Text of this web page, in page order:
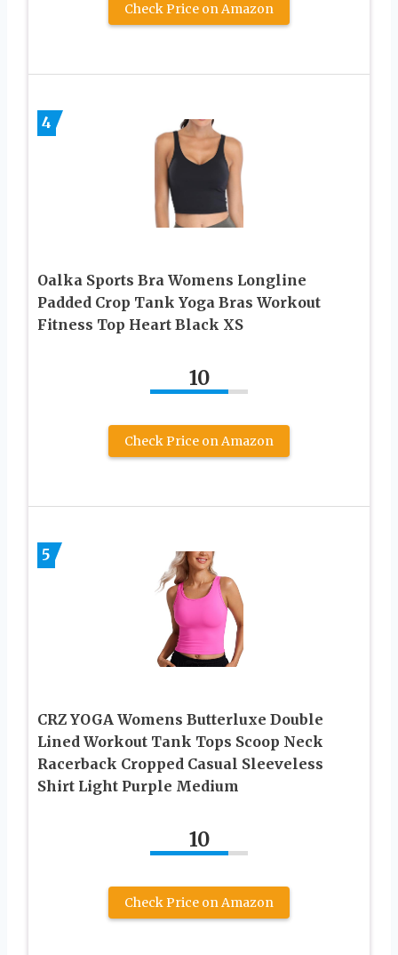
Check Price on Amazon
4
Oalka Sports Bra Womens Longline
Padded Crop Tank Yoga Bras Workout
Fitness Top Heart Black XS
10
Check Price on Amazon
5
CRZ YOGA Womens Butterluxe Double
Lined Workout Tank Tops Scoop Neck
Racerback Cropped Casual Sleeveless
Shirt Light Purple Medium
10
Check Price on Amazon